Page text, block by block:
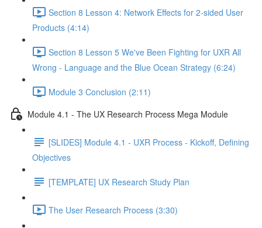
Section 8 Lesson 4: Network Effects for 2-sided User
Products (4:14)
Section 8 Lesson 5 We've Been Fighting for UXR All
Wrong - Language and the Blue Ocean Strategy (6:24)
Module 3 Conclusion (2:11)
Module 4.1 - The UX Research Process Mega Module
[SLIDES] Module 4.1 - UXR Process - Kickoff, Defining
Objectives
[TEMPLATE] UX Research Study Plan
The User Research Process (3:30)